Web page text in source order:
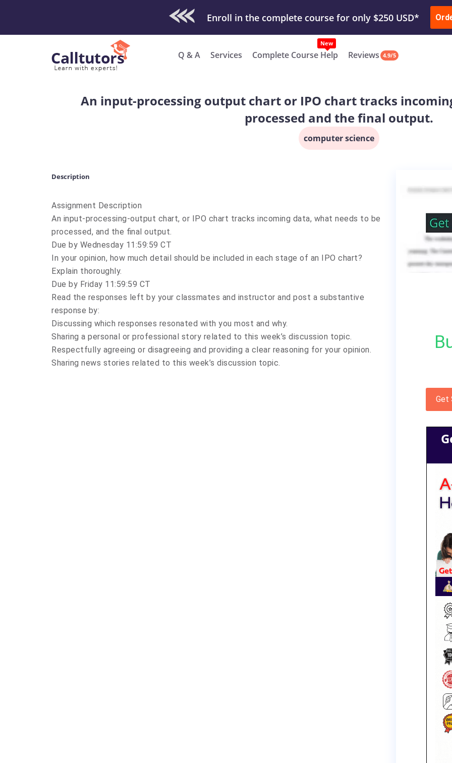
Check Out Our Work & Get Yours Done Submit Work or
Enroll in the complete course for only $250 USD*
Q & A Services Complete Course Help
New
Reviews 4.9/5
An input-processing output chart or IPO chart tracks
processed and the final output.
computer science
Description
Assignment Description
An input-processing-output chart, or IPO chart tracks incoming data, what needs to be
processed, and the final output.
Due by Wednesday 11:59:59 CT
In your opinion, how much detail should be included in each stage of an IPO chart?
Explain thoroughly.
Due by Friday 11:59:59 CT
Read the responses left by your classmates and instructor and post a substantive
response by:
Discussing which responses resonated with you most and why.
Sharing a personal or professional story related to this week’s discussion topic.
Respectfully agreeing or disagreeing and providing a clear reasoning for your opinion.
Sharing news stories related to this week’s discussion topic.
Get